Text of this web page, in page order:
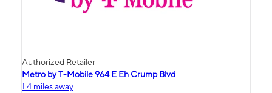
Authorized Retailer
Metro by T-Mobile 964 E Eh Crump Blvd
1.4 miles away